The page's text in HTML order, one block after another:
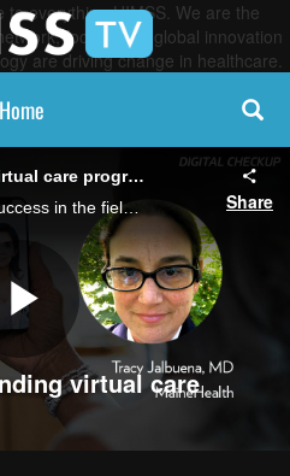
to everything HIMSS. We are the
focused on global innovation
are driving change in healthcare.
Home
Expert tips on expanding virtual care programs
MaineHealth has had much success in the field of telemedicine. Its medical director of telehealth and virtual care Dr. Tracy Jalbuena and its VP of telehealth and virtual care Lizzy Mulcahy offer detailed advice on expansion and patient involvement.
Share
Play
virtual care